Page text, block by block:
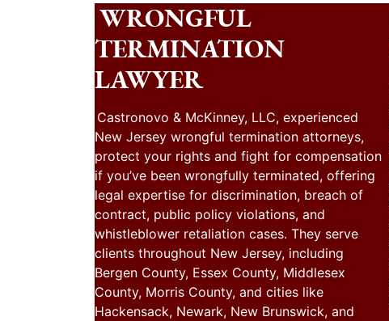
WRONGFUL
TERMINATION
LAWYER
Castronovo & McKinney, LLC, experienced
New Jersey wrongful termination attorneys,
protect your rights and fight for compensation
if you’ve been wrongfully terminated, offering
legal expertise for discrimination, breach of
contract, public policy violations, and
whistleblower retaliation cases. They serve
clients throughout New Jersey, including
Bergen County, Essex County, Middlesex
County, Morris County, and cities like
Hackensack, Newark, New Brunswick, and